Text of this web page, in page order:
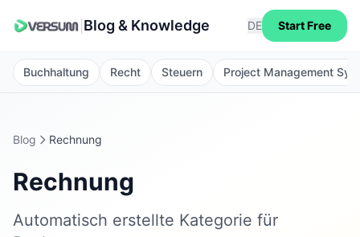
Blog & Knowledge DE Start Free
Buchhaltung Recht Steuern Project Management
Blog Rechnung
Rechnung
Automatisch erstellte Kategorie für